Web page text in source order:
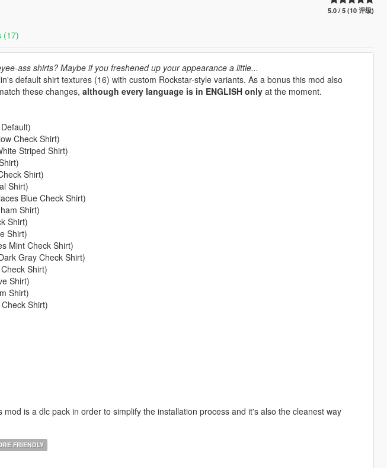
5.0 / 5 (10 评级)
ass shirts? Maybe if you freshened up your appearance a little...
default shirt textures (16) with custom Rockstar-style variants. As a bonus this mod also
these changes, although every language is in ENGLISH onlyat the moment.
Check Shirt)
Striped Shirt)
Shirt)
Shirt)
Blue Check Shirt)
Shirt)
Shirt)
Shirt)
Mint Check Shirt)
Gray Check Shirt)
Shirt)
Shirt)
Shirt)
Shirt)
is a dlc pack in order to simplify the installation process and it's also the cleanest way
FRIENDLY